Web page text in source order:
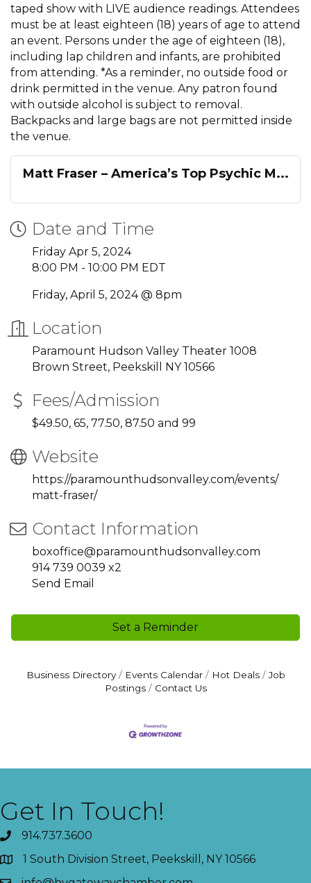
taped show with LIVE audience readings. Attendees
must be at least eighteen (18) years of age to attend
an event. Persons under the age of eighteen (18),
including lap children and infants, are prohibited
from attending. *As a reminder, no outside food or
drink permitted in the venue. Any patron found
with outside alcohol is subject to removal.
Backpacks and large bags are not permitted inside
the venue.
Matt Fraser – America’s Top Psychic M...
Date and Time
Friday Apr 5, 2024
8:00 PM - 10:00 PM EDT
Friday, April 5, 2024 @ 8pm
Location
Paramount Hudson Valley Theater 1008
Brown Street, Peekskill NY 10566
Fees/Admission
$49.50, 65, 77.50, 87.50 and 99
Website
https://paramounthudsonvalley.com/events/
matt-fraser/
Contact Information
boxoffice@paramounthudsonvalley.com
914 739 0039 x2
Send Email
Set a Reminder
Business Directory Events Calendar Hot Deals
Job
Postings
Contact Us
Get In Touch!
914.737.3600
1 South Division Street, Peekskill, NY 10566